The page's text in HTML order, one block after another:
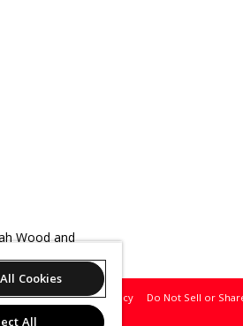
Wood and
of Service Privacy Policy Do Not Sell or
Cookies
All